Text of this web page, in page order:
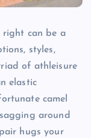
can be a
styles,
of athleisure
elastic
camel
around
hugs your